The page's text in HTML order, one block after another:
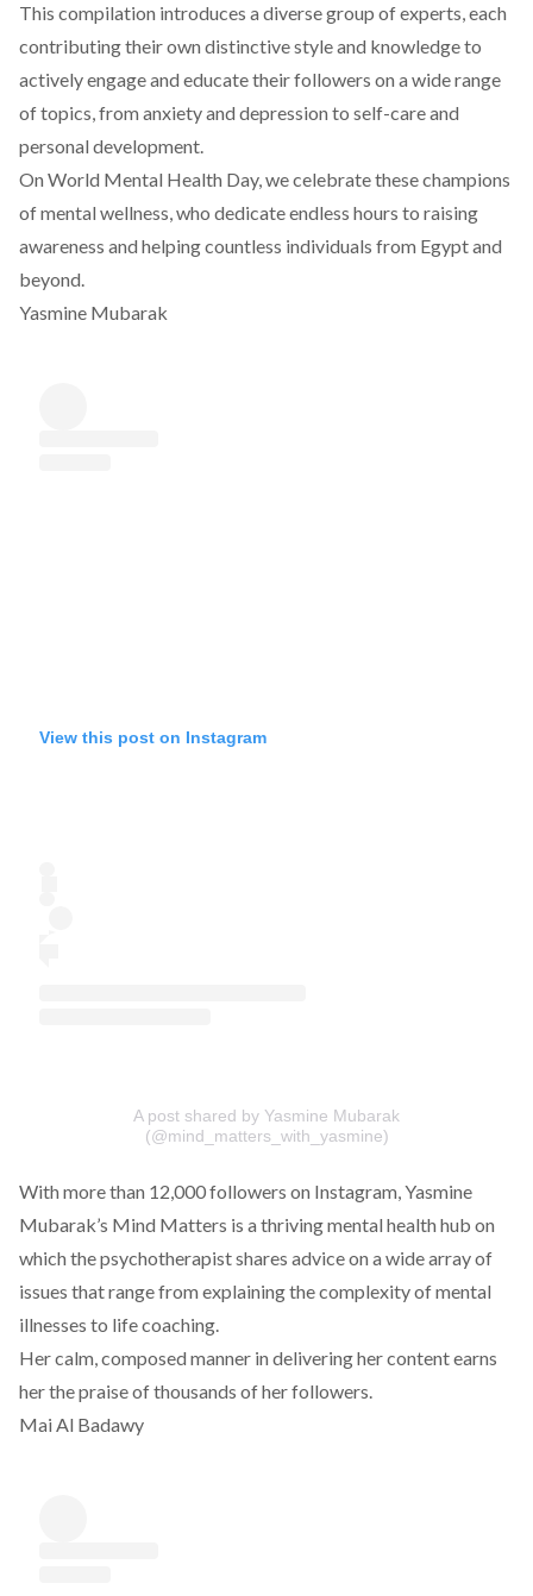
This compilation introduces a diverse group of experts, each
contributing their own distinctive style and knowledge to
actively engage and educate their followers on a wide range
of topics, from anxiety and depression to self-care and
personal development.
On World Mental Health Day, we celebrate these champions
of mental wellness, who dedicate endless hours to raising
awareness and helping countless individuals from Egypt and
beyond.
Yasmine Mubarak
View this post on Instagram
A post shared by Yasmine Mubarak
(@mind_matters_with_yasmine)
With more than 12,000 followers on Instagram, Yasmine
Mubarak’s Mind Matters is a thriving mental health hub on
which the psychotherapist shares advice on a wide array of
issues that range from explaining the complexity of mental
illnesses to life coaching.
Her calm, composed manner in delivering her content earns
her the praise of thousands of her followers.
Mai Al Badawy